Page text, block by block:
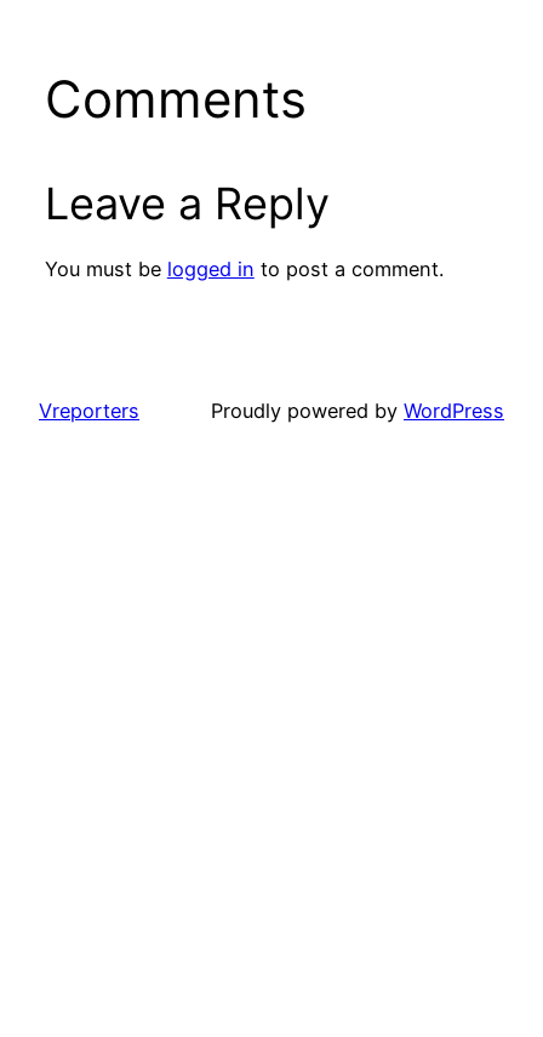
Comments
Leave a Reply
You must be logged in to post a comment.
Vreporters Proudly powered by WordPress